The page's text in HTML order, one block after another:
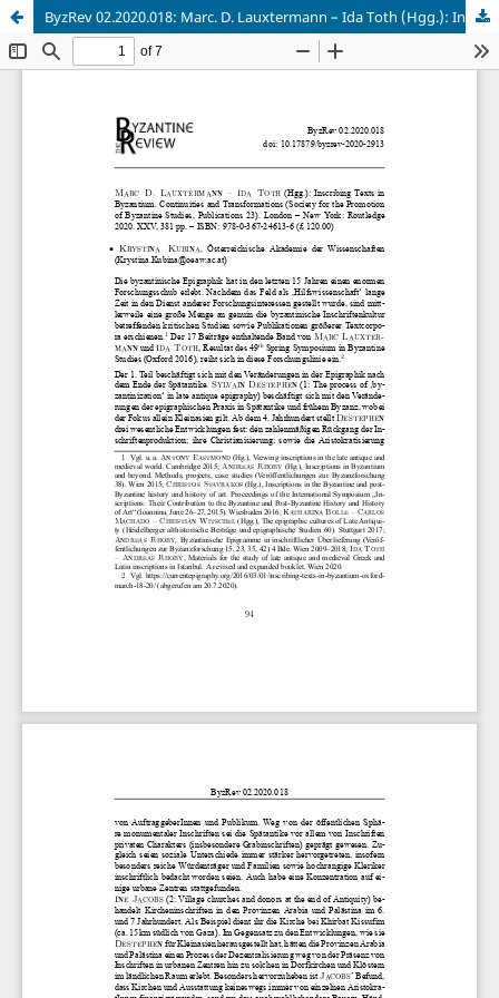
ByzRev 02.2020.018: Marc. D. Lauxtermann – Ida Toth (Hgg.): Inscribing Texts in Byzantium. Continuities and Transformations